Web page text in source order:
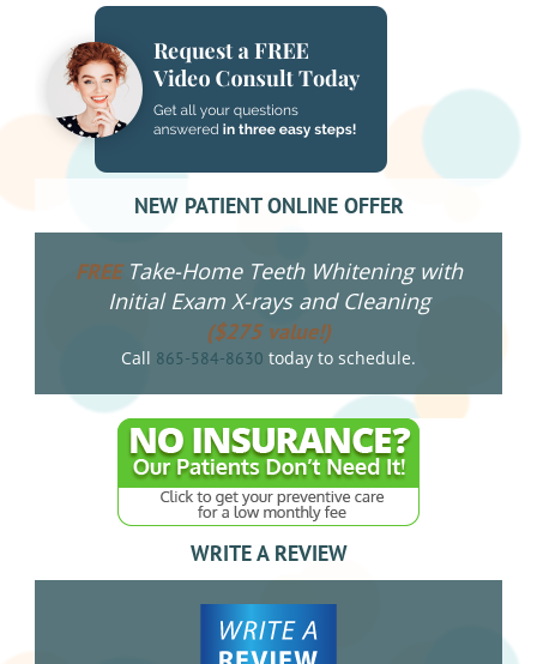
NEW PATIENT ONLINE OFFER
FREETake-Home Teeth Whitening with
Initial Exam X-rays and Cleaning
($275 value!)
Call 865-584-8630 today to schedule.
WRITE A REVIEW